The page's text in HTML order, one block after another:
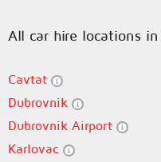
All car hire locations
Cavtat
Dubrovnik
Dubrovnik Airport
Karlovac